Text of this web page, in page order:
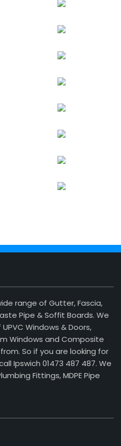
range of Gutter, Fascia,
Pipe & Soffit Boards. We
Windows & Doors,
Windows and Composite
So if you are looking for
Ipswich 01473 487 487. We
Fittings, MDPE Pipe